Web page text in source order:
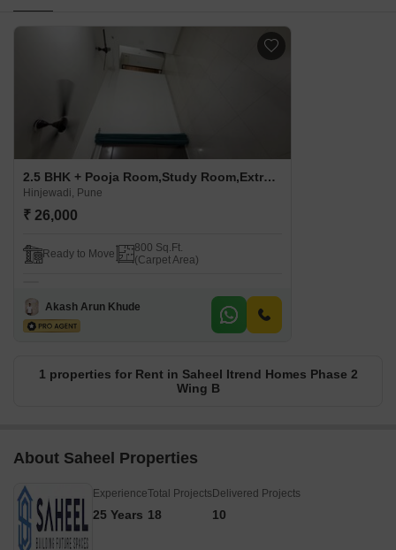
2.5 BHK + Pooja Room,Study Room,Extra Room Apartment For Rent in Saheel Itrend Homes Phase 2 Wing B Hinjewadi, Pune
Hinjewadi, Pune
₹ 26,000
Ready to Move
800 Sq.Ft.
(Carpet Area)
Akash Arun Khude
1 properties for Rent in Saheel Itrend Homes Phase 2
Wing B
About Saheel Properties
Experience
25 Years
Total Projects
18
Delivered Projects
10